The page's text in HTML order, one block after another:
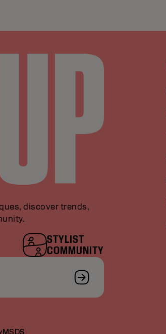
discover trends,
STYLIST
COMMUNITY
MSDS